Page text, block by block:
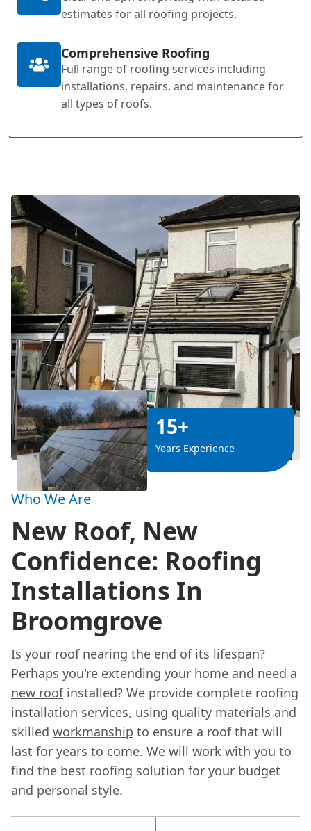
estimates for all roofing projects.
Comprehensive Roofing
Full range of roofing services including
installations, repairs, and maintenance for
all types of roofs.
15+
Years Experience
Who We Are
New Roof, New
Confidence: Roofing
Installations In
Broomgrove
Is your roof nearing the end of its lifespan?
Perhaps you're extending your home and need a
new roofinstalled? We provide complete roofing
installation services, using quality materials and
skilled workmanship to ensure a roof that will
last for years to come. We will work with you to
find the best roofing solution for your budget
and personal style.